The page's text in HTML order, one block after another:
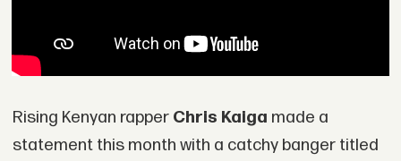
Rising Kenyan rapper Chris Kaiga made a
statement this month with a catchy banger titled